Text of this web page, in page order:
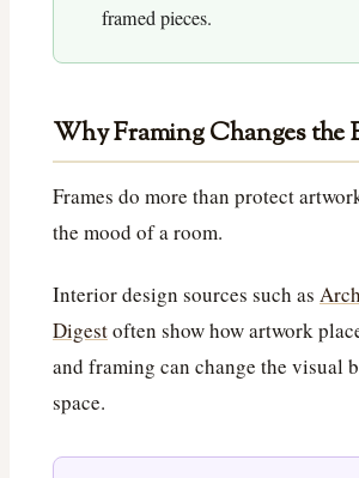
framed pieces.
Why Framing Changes the
Frames do more than protect
the mood of a room.
Interior design sources such as
Digestoften show how artwork
and framing can change the visual
space.